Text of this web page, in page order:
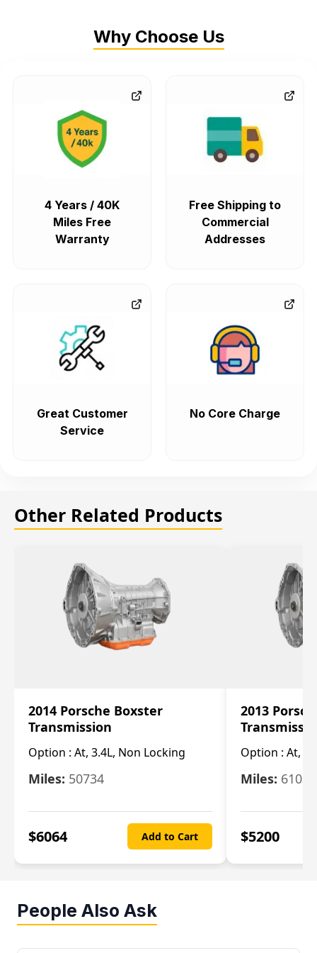
Why Choose Us
4 Years / 40K
Miles Free
Warranty
Free Shipping to
Commercial
Addresses
Great Customer
Service
No Core Charge
Other Related Products
2014 Porsche Boxster
Transmission
Option : At, 3.4L, Non Locking
Miles: 50734
$6064 Add to Cart
2013
Option : At,
Miles: 61033
$5200
People Also Ask